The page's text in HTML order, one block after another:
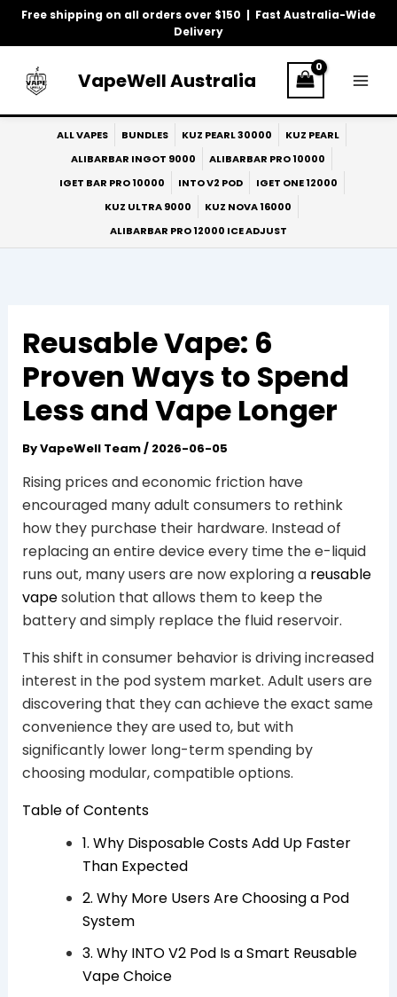
Free shipping on all orders over $150 | Fast Australia-Wide
Delivery
Skip
VapeWell Australia
ALL VAPES BUNDLES KUZ PEARL 30000
KUZ PEARL
ALIBARBAR INGOT 9000
ALIBARBAR PRO 10000
IGET BAR PRO 10000
INTO V2 POD
IGET ONE 12000
KUZ ULTRA 9000
KUZ NOVA 16000
ALIBARBAR PRO 12000 ICE ADJUST
Reusable Vape: 6
Proven Ways to Spend
Less and Vape Longer
ByVapeWell Team/ 2026-06-05
Rising prices and economic friction have
encouraged many adult consumers to rethink
how they purchase their hardware. Instead of
replacing an entire device every time the e-liquid
runs out, many users are now exploring a reusable
vapesolution that allows them to keep the
battery and simply replace the fluid reservoir.
This shift in consumer behavior is driving increased
interest in the pod system market. Adult users are
discovering that they can achieve the exact same
convenience they are used to, but with
significantly lower long-term spending by
choosing modular, compatible options.
Table of Contents
1. Why Disposable Costs Add Up Faster
Than Expected
2. Why More Users Are Choosing a Pod
System
3. Why INTO V2 Pod Is a Smart Reusable
Vape Choice